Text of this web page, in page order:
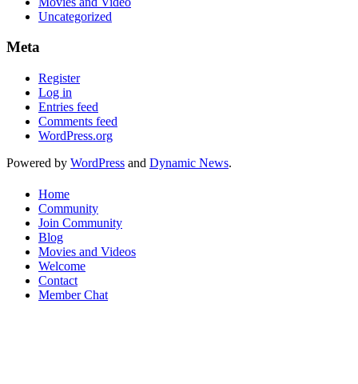
Uncategorized
Meta
Register
Log in
Entries feed
Comments feed
WordPress.org
Powered by WordPress and Dynamic News.
Home
Community
Join Community
Blog
Movies and Videos
Welcome
Contact
Member Chat